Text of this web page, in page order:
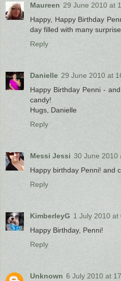
Maureen 29 June 2010 at
Happy, Happy Birthday
day filled with many
Reply
Danielle 29 June 2010 at
Happy Birthday Penni -
candy!
Hugs, Danielle
Reply
Messi Jessi 30 June 2010
Happy birthday Penni! and
Reply
KimberleyG 1 July 2010 at
Happy Birthday, Penni!
Reply
Unknown 6 July 2010 at